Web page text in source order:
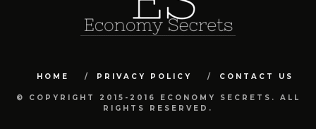
HOME PRIVACY POLICY CONTACT US
© COPYRIGHT 2015-2016 ECONOMY SECRETS. ALL
RIGHTS RESERVED.